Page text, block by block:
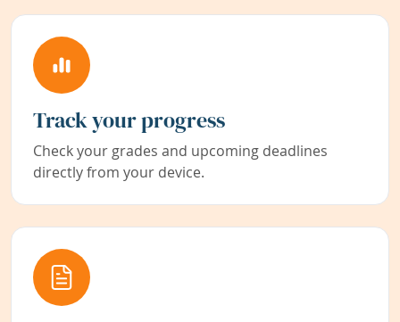
Track your progress
Check your grades and upcoming deadlines
directly from your device.